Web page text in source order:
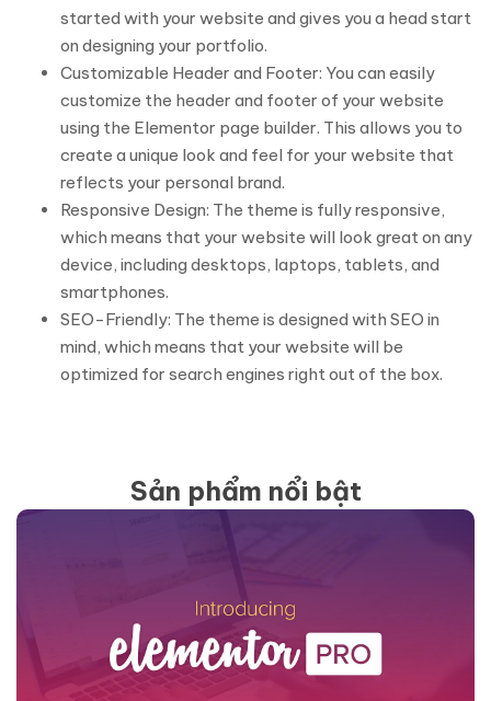
started with your website and gives you a head start
on designing your portfolio.
Customizable Header and Footer: You can easily
customize the header and footer of your website
using the Elementor page builder. This allows you to
create a unique look and feel for your website that
reflects your personal brand.
Responsive Design: The theme is fully responsive,
which means that your website will look great on any
device, including desktops, laptops, tablets, and
smartphones.
SEO-Friendly: The theme is designed with SEO in
mind, which means that your website will be
optimized for search engines right out of the box.
Sản phẩm nổi bật